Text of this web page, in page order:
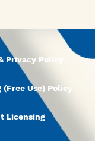
Privacy Policy
(Free Use) Policy
Licensing